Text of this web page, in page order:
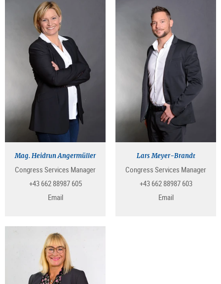
Mag. Heidrun Angermüller
Congress Services Manager
+43 662 88987 605
Email
Lars Meyer-Brandt
Congress Services Manager
+43 662 88987 603
Email